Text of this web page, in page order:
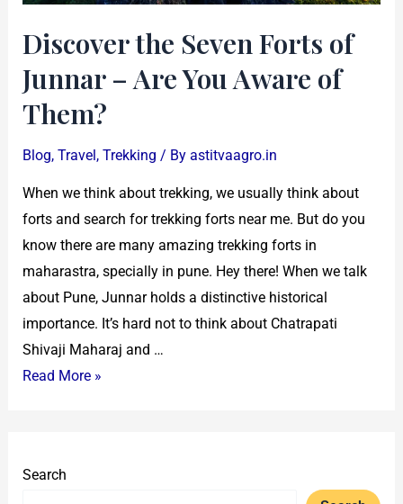
Discover the Seven Forts of
Junnar – Are You Aware of
Them?
Blog, Travel, Trekking / By astitvaagro.in
When we think about trekking, we usually think about
forts and search for trekking forts near me. But do you
know there are many amazing trekking forts in
maharastra, specially in pune. Hey there! When we talk
about Pune, Junnar holds a distinctive historical
importance. It’s hard not to think about Chatrapati
Shivaji Maharaj and …
of
Read More »
Search